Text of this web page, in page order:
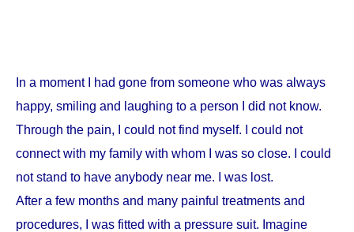
In a moment I had gone from someone who was always
happy, smiling and laughing to a person I did not know.
Through the pain, I could not find myself. I could not
connect with my family with whom I was so close. I could
not stand to have anybody near me. I was lost.
After a few months and many painful treatments and
procedures, I was fitted with a pressure suit. Imagine